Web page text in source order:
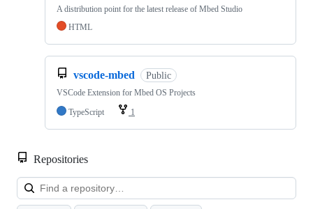
A distribution point for the latest release of Mbed Studio
HTML
vscode-mbed Public
VSCode Extension for Mbed OS Projects
TypeScript
1
Repositories